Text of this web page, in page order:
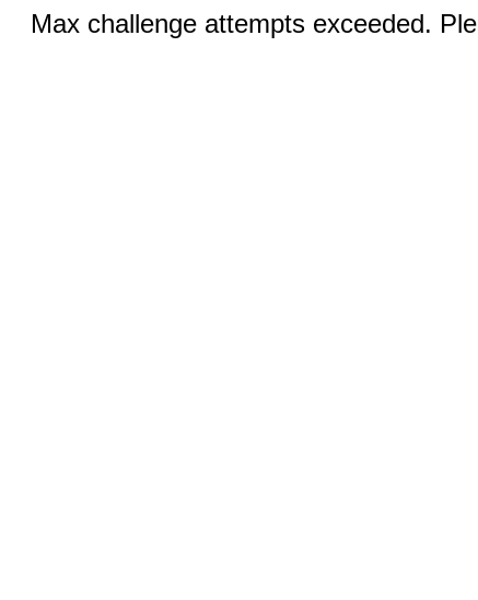
Max challenge attempts exceeded.